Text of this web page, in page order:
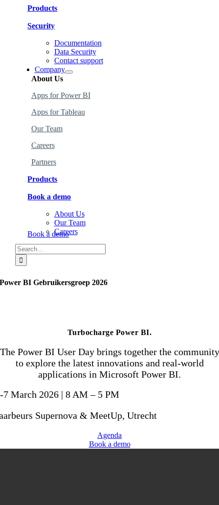
Products
Find the perfect products for your organization.
Security
Learn why our products are governed and secure.
Documentation
Data Security
Contact support
Company
About Us
Apps for Power BI
Apps forTableau
Our Team
Careers
Partners
Products
Find the perfect products for your organization
Book a demo
Learn more about how to use the products.
Book a demo
About Us
Our Team
Careers
Search
for:
Power BIGebruikersgroep 2026
Turbocharge Power BI.
The Power BI User Day brings together the community
to explore the latest innovations and real-world
applications in Microsoft Power BI.
7 March 2026 | 8 AM – 5 PM
Supernova & MeetUp, Utrecht
Agenda
Book a demo